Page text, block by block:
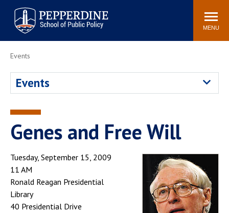
Pepperdine | School of
Public Policy
Search
site
MENU
Newsroom Events Community
Housing
Faculty
Review
Events
Events
Genes and Free Will
Tuesday, September 15, 2009
11 AM
Ronald Reagan Presidential
Library
40 Presidential Drive